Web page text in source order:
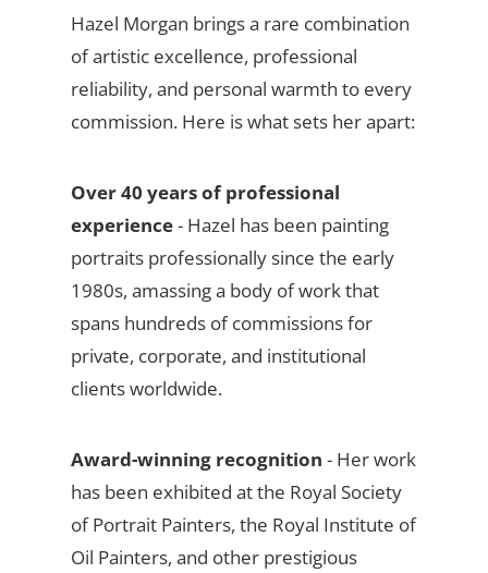
Hazel Morgan brings a rare combination
of artistic excellence, professional
reliability, and personal warmth to every
commission. Here is what sets her apart:
Over 40 years of professional
experience- Hazel has been painting
portraits professionally since the early
1980s, amassing a body of work that
spans hundreds of commissions for
private, corporate, and institutional
clients worldwide.
Award-winning recognition - Her work
has been exhibited at the Royal Society
of Portrait Painters, the Royal Institute of
Oil Painters, and other prestigious